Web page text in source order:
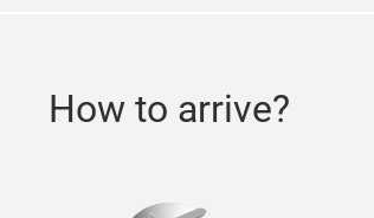
How to arrive?